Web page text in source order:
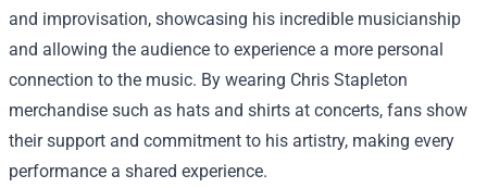
and improvisation, showcasing his incredible musicianship
and allowing the audience to experience a more personal
connection to the music. By wearing Chris Stapleton
merchandise such as hats and shirts at concerts, fans show
their support and commitment to his artistry, making every
performance a shared experience.